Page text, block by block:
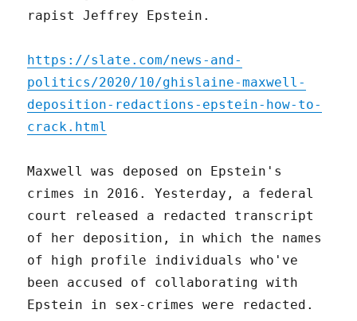
rapist Jeffrey Epstein.
https://slate.com/news-and-
politics/2020/10/ghislaine-maxwell-
deposition-redactions-epstein-how-to-
crack.html
Maxwell was deposed on Epstein's
crimes in 2016. Yesterday, a federal
court released a redacted transcript
of her deposition, in which the names
of high profile individuals who've
been accused of collaborating with
Epstein in sex-crimes were redacted.